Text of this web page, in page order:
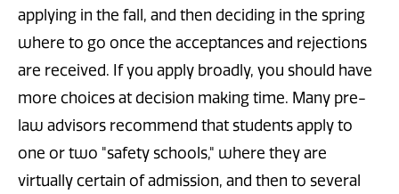
applying in the fall, and then deciding in the spring
where to go once the acceptances and rejections
are received. If you apply broadly, you should have
more choices at decision making time. Many pre-
law advisors recommend that students apply to
one or two "safety schools," where they are
virtually certain of admission, and then to several